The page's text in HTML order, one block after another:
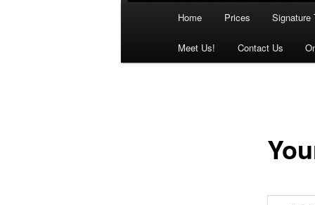
Home Prices Signature
Meet Us! Contact Us